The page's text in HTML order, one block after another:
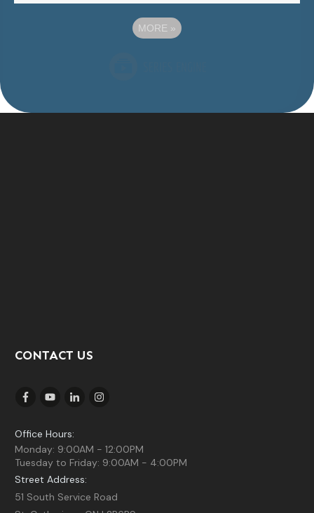
MORE »
CONTACT US
Office Hours:
Monday: 9:00AM - 12:00PM
Tuesday to Friday: 9:00AM - 4:00PM
Street Address:
51 South Service Road